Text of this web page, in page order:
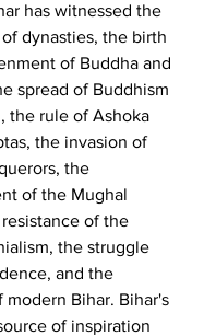
has witnessed the
dynasties, the birth
of Buddha and
spread of Buddhism
the rule of Ashoka
the invasion of
the
of the Mughal
of the
the struggle
and the
modern Bihar. Bihar's
of inspiration